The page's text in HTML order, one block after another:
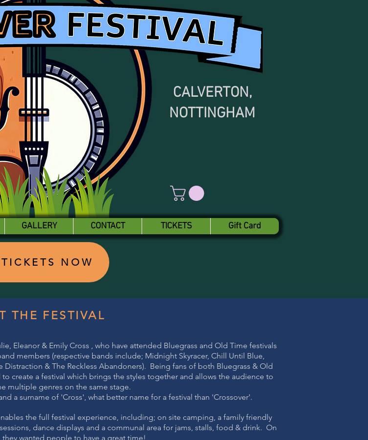
CALVERTON,
NOTTINGHAM
GALLERY CONTACT TICKETS Gift Card
NOW
THE FESTIVAL
Eleanor & Emily Cross , who have attended Bluegrass and Old Time festivals
members (respective bands include; Midnight Skyracer, Chill Until Blue,
Distraction & The Reckless Abandoners). Being fans of both Bluegrass & Old
create a festival which brings the styles together and allows the audience to
multiple genres on the same stage.
a surname of 'Cross', what better name for a festival than 'Crossover'.
the full festival experience, including; on site camping, a family friendly
dance displays and a communal area for jams, stalls, food & drink. On
wanted people to have a great time!